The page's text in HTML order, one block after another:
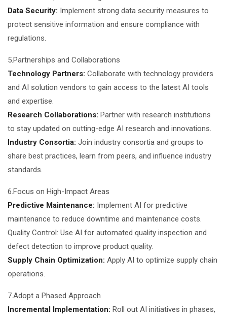
Data Security: Implement strong data security measures to
protect sensitive information and ensure compliance with
regulations.
5.Partnerships and Collaborations
Technology Partners: Collaborate with technology providers
and AI solution vendors to gain access to the latest AI tools
and expertise.
Research Collaborations: Partner with research institutions
to stay updated on cutting-edge AI research and innovations.
Industry Consortia: Join industry consortia and groups to
share best practices, learn from peers, and influence industry
standards.
6.Focus on High-Impact Areas
Predictive Maintenance: Implement AI for predictive
maintenance to reduce downtime and maintenance costs.
Quality Control: Use AI for automated quality inspection and
defect detection to improve product quality.
Supply Chain Optimization: Apply AI to optimize supply chain
operations.
7.Adopt a Phased Approach
Incremental Implementation: Roll out AI initiatives in phases,